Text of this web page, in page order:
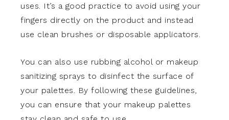
uses. It’s a good practice to avoid using your
fingers directly on the product and instead
use clean brushes or disposable applicators.
You can also use rubbing alcohol or makeup
sanitizing sprays to disinfect the surface of
your palettes. By following these guidelines,
you can ensure that your makeup palettes